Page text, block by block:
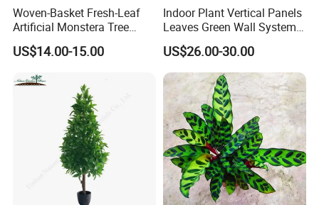
Woven-Basket Fresh-Leaf
Artificial Monstera Tree
Kitchen Nook Decor
Highlight
US$14.00-15.00
Indoor Plant Vertical Panels
Leaves Green Wall System
for Decoration Plant
US$26.00-30.00